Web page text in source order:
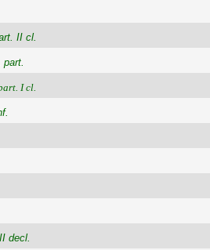
II cl.
part.
I cl.
decl.